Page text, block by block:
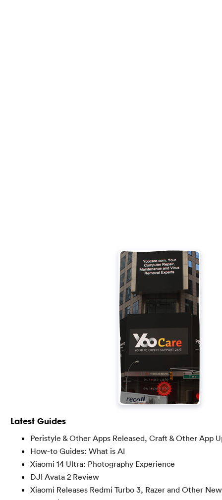
Latest Guides
Peristyle & Other Apps Released, Craft & Other App
How-to Guides: What is AI
Xiaomi 14 Ultra: Photography Experience
DJI Avata 2 Review
Xiaomi Releases Redmi Turbo 3, Razer and Other